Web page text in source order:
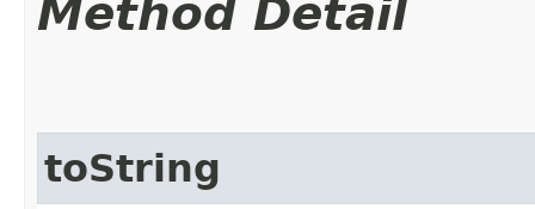
Method Detail
toString